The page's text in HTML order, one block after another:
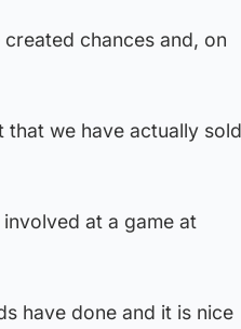
chances and, on
that we have actually sold
at a game at
have done and it is nice